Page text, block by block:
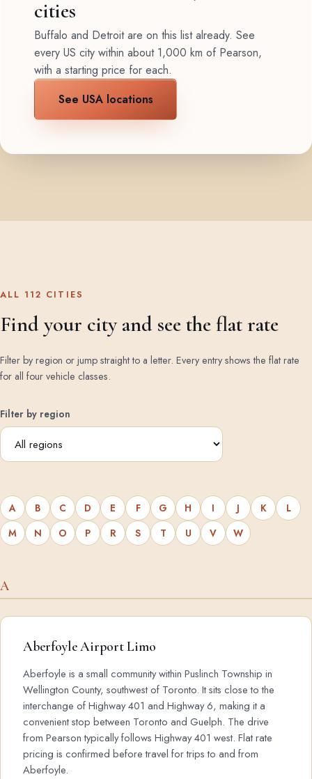
cities
Buffalo and Detroit are on this list already. See
every US city within about 1,000 km of Pearson,
with a starting price for each.
See USA locations
ALL 112 CITIES
Find your city and see the flat rate
Filter by region or jump straight to a letter. Every entry shows the flat rate
for all four vehicle classes.
Filter by region
A B C D E F G H I J K
L
M
N O P R S T U V W
A
Aberfoyle Airport Limo
Aberfoyle is a small community within Puslinch Township in
Wellington County, southwest of Toronto. It sits close to the
interchange of Highway 401 and Highway 6, making it a
convenient stop between Toronto and Guelph. The drive
from Pearson typically follows Highway 401 west. Flat rate
pricing is confirmed before travel for trips to and from
Aberfoyle.